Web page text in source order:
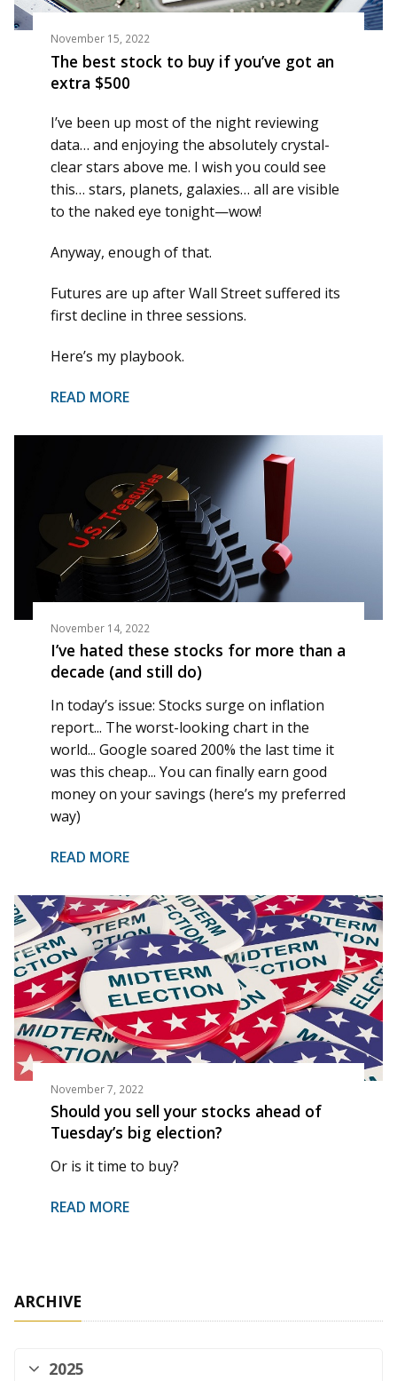
November 15, 2022
The best stock to buy if you’ve got an
extra $500
I’ve been up most of the night reviewing
data… and enjoying the absolutely crystal-
clear stars above me. I wish you could see
this… stars, planets, galaxies… all are visible
to the naked eye tonight—wow!
Anyway, enough of that.
Futures are up after Wall Street suffered its
first decline in three sessions.
Here’s my playbook.
READ MORE
November 14, 2022
I’ve hated these stocks for more than a
decade (and still do)
In today’s issue: Stocks surge on inflation
report... The worst-looking chart in the
world... Google soared 200% the last time it
was this cheap... You can finally earn good
money on your savings (here’s my preferred
way)
READ MORE
November 7, 2022
Should you sell your stocks ahead of
Tuesday’s big election?
Or is it time to buy?
READ MORE
ARCHIVE
2025